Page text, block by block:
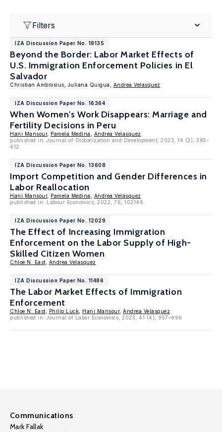
Filters
IZA Discussion Paper No. 18135
Beyond the Border: Labor Market Effects of
U.S. Immigration Enforcement Policies in El
Salvador
Christian Ambrosius, Juliana Quigua, Andrea Velasquez
IZA Discussion Paper No. 16364
When Women's Work Disappears: Marriage and
Fertility Decisions in Peru
Hani Mansour, Pamela Medina
Andrea Velasquez
published in: Journal of Globalization and Development, 2023, 14 (2), 385-
412.
IZA Discussion Paper No. 13608
Import Competition and Gender Differences in
Labor Reallocation
Hani Mansour, Pamela Medina
Andrea Velasquez
published in: Labour Economics, 2022, 76, 102149.
IZA Discussion Paper No. 12029
The Effect of Increasing Immigration
Enforcement on the Labor Supply of High-
Skilled Citizen Women
Chloe N. East Andrea Velasquez
IZA Discussion Paper No. 11486
The Labor Market Effects of Immigration
Enforcement
Chloe N. East Philip Luck Hani Mansour, Andrea Velasquez
published in: Journal of Labor Economics, 2023, 41 (4), 957–996
Communications
Mark Fallak